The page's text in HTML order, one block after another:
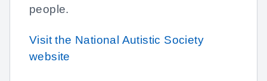
people.
Visit the National Autistic Society
website